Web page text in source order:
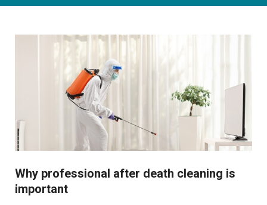
Why professional after death cleaning is
important